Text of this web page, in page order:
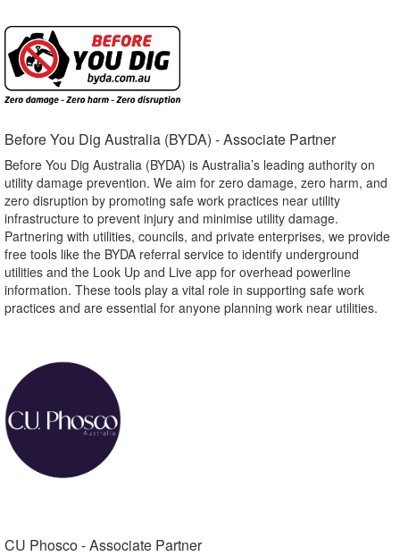
Before You Dig Australia (BYDA) - Associate Partner​
Before You Dig Australia (BYDA) is Australia’s leading authority on
utility damage prevention. We aim for zero damage, zero harm, and
zero disruption by promoting safe work practices near utility
infrastructure to prevent injury and minimise utility damage.
Partnering with utilities, councils, and private enterprises, we provide
free tools like the BYDA referral service to identify underground
utilities and the Look Up and Live app for overhead powerline
information. These tools play a vital role in supporting safe work
practices and are essential for anyone planning work near utilities.
CU Phosco - Associate Partner​